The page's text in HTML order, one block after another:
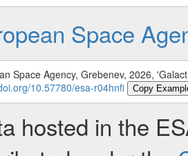
Space
Space Agency, Grebenev, 2026,
10.57780/esa-r04hnfi
Copy
hosted in the